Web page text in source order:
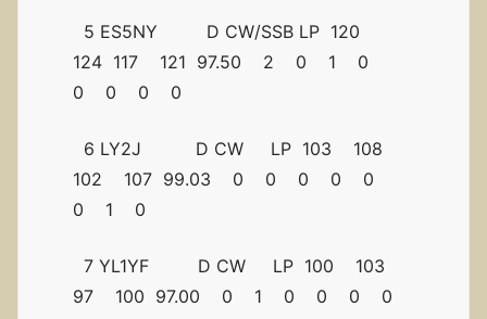
5 ES5NY D CW/SSB LP 120
124 117 121 97.50 2 0 1 0
0 0 0 0
6 LY2J D CW LP 103 108
102 107 99.03 0 0 0 0 0
0 1 0
7 YL1YF D CW LP 100 103
97 100 97.00 0 1 0 0 0 0